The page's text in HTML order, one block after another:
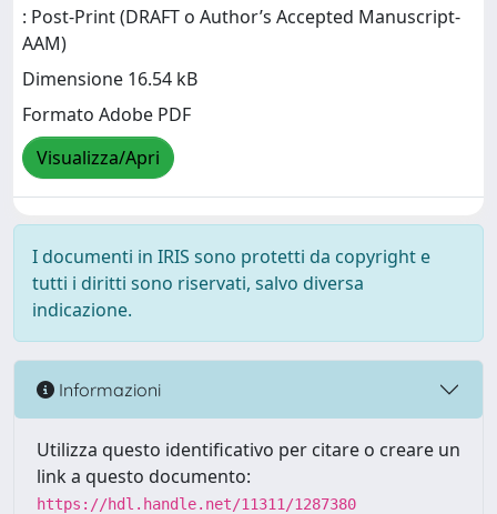
: Post-Print (DRAFT o Author’s Accepted Manuscript-
AAM)
Dimensione 16.54 kB
Formato Adobe PDF
Visualizza/Apri
I documenti in IRIS sono protetti da copyright e
tutti i diritti sono riservati, salvo diversa
indicazione.
Informazioni
Utilizza questo identificativo per citare o creare un
link a questo documento:
https://hdl.handle.net/11311/1287380